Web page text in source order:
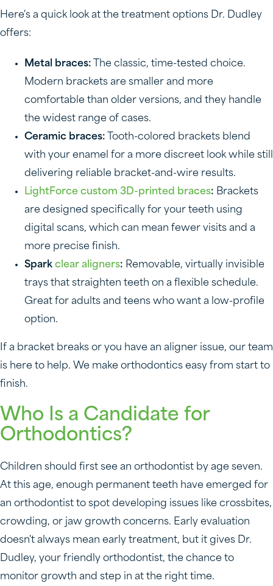
Here's a quick look at the treatment options Dr. Dudley
offers:
Metal braces: The classic, time-tested choice.
Modern brackets are smaller and more
comfortable than older versions, and they handle
the widest range of cases.
Ceramic braces: Tooth-colored brackets blend
with your enamel for a more discreet look while still
delivering reliable bracket-and-wire results.
LightForce custom 3D-printed braces: Brackets
are designed specifically for your teeth using
digital scans, which can mean fewer visits and a
more precise finish.
Spark clear aligners: Removable, virtually invisible
trays that straighten teeth on a flexible schedule.
Great for adults and teens who want a low-profile
option.
If a bracket breaks or you have an aligner issue, our team
is here to help. We make orthodontics easy from start to
finish.
Who Is a Candidate for
Orthodontics?
Children should first see an orthodontist by age seven.
At this age, enough permanent teeth have emerged for
an orthodontist to spot developing issues like crossbites,
crowding, or jaw growth concerns. Early evaluation
doesn't always mean early treatment, but it gives Dr.
Dudley, your friendly orthodontist, the chance to
monitor growth and step in at the right time.